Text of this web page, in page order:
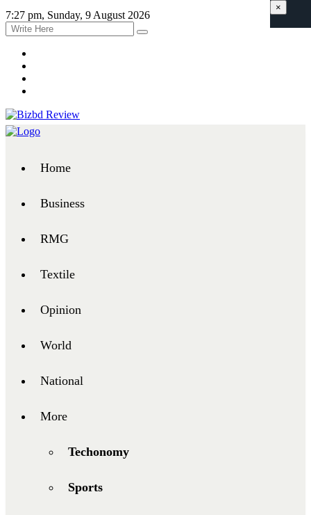
7:27 pm, Sunday, 9 August 2026
Home
Business
RMG
Textile
Opinion
World
National
More
Techonomy
Sports
×